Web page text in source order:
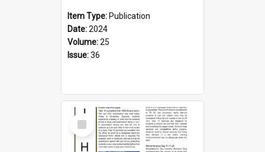
Item Type: Publication
Date:2024
Volume:25
Issue:36
Select
Item